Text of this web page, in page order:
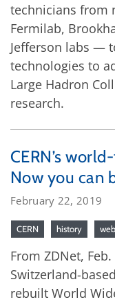
technicians from
Fermilab,
Jefferson labs —
technologies to
Large Hadron
research.
CERN’s
Now you can
February 22, 2019
CERN history web
From ZDNet,
Switzerland-
rebuilt World